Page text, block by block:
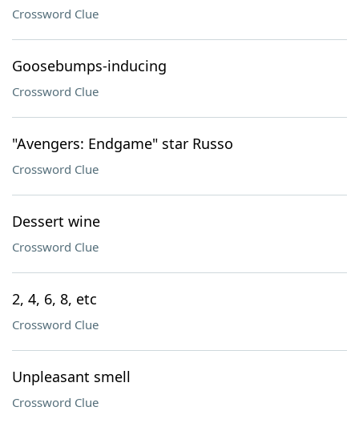
Crossword Clue
Goosebumps-inducing
Crossword Clue
"Avengers: Endgame" star Russo
Crossword Clue
Dessert wine
Crossword Clue
2, 4, 6, 8, etc
Crossword Clue
Unpleasant smell
Crossword Clue